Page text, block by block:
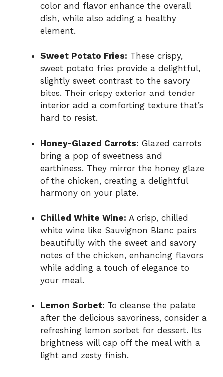
color and flavor enhance the overall
dish, while also adding a healthy
element.
Sweet Potato Fries: These crispy,
sweet potato fries provide a delightful,
slightly sweet contrast to the savory
bites. Their crispy exterior and tender
interior add a comforting texture that’s
hard to resist.
Honey-Glazed Carrots: Glazed carrots
bring a pop of sweetness and
earthiness. They mirror the honey glaze
of the chicken, creating a delightful
harmony on your plate.
Chilled White Wine: A crisp, chilled
white wine like Sauvignon Blanc pairs
beautifully with the sweet and savory
notes of the chicken, enhancing flavors
while adding a touch of elegance to
your meal.
Lemon Sorbet: To cleanse the palate
after the delicious savoriness, consider a
refreshing lemon sorbet for dessert. Its
brightness will cap off the meal with a
light and zesty finish.